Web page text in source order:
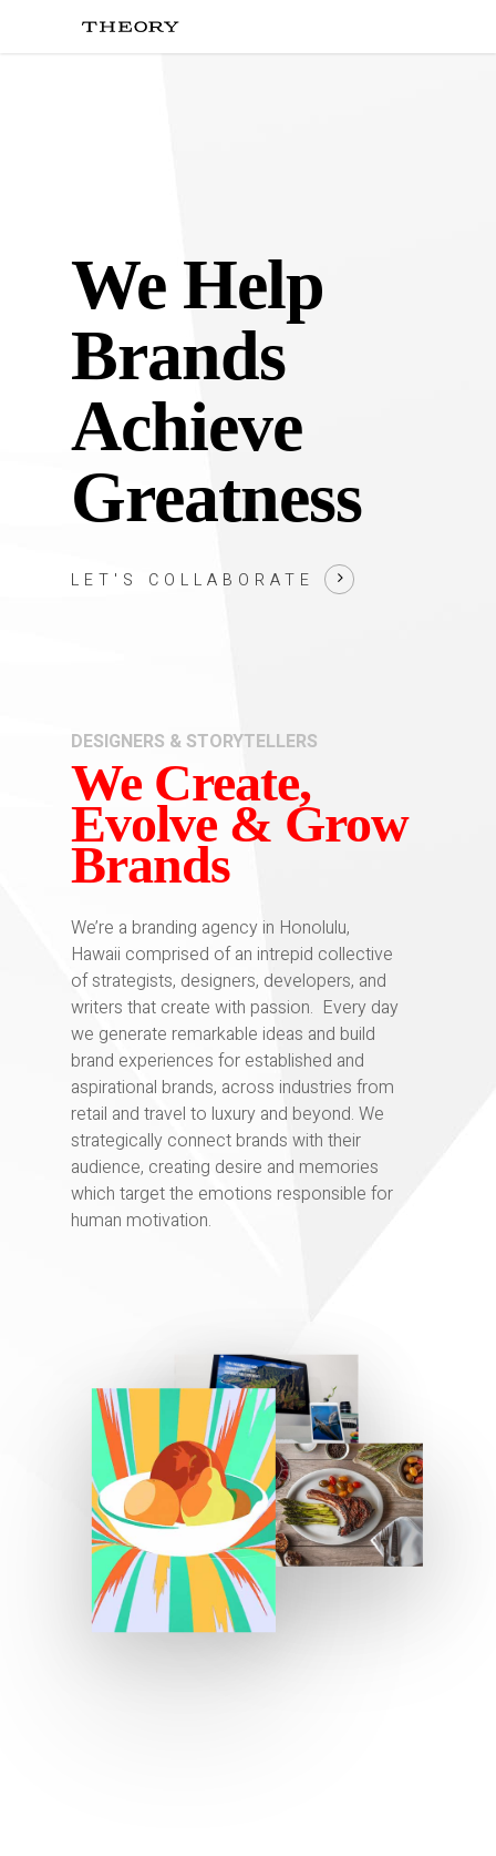
We Help
Brands
Achieve
Greatness
LET'S COLLABORATE
DESIGNERS & STORYTELLERS
We Create,
Evolve & Grow
Brands
We’re a branding agency in Honolulu,
Hawaii comprised of an intrepid collective
of strategists, designers, developers, and
writers that create with passion. Every day
we generate remarkable ideas and build
brand experiences for established and
aspirational brands, across industries from
retail and travel to luxury and beyond. We
strategically connect brands with their
audience, creating desire and memories
which target the emotions responsible for
human motivation.